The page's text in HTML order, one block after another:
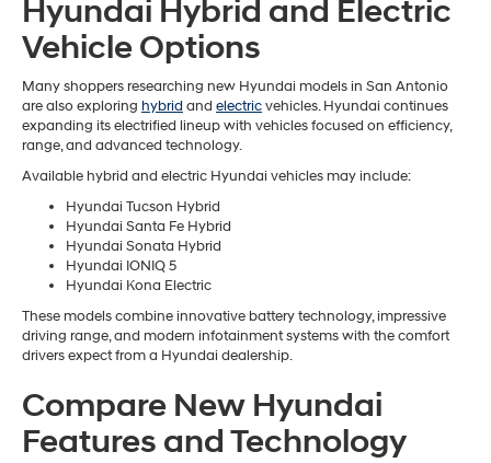
Hyundai Hybrid and Electric
Vehicle Options
Many shoppers researching new Hyundai models in San Antonio
are also exploring hybrid and electricvehicles. Hyundai continues
expanding its electrified lineup with vehicles focused on efficiency,
range, and advanced technology.
Available hybrid and electric Hyundai vehicles may include:
Hyundai Tucson Hybrid
Hyundai Santa Fe Hybrid
Hyundai Sonata Hybrid
Hyundai IONIQ 5
Hyundai Kona Electric
These models combine innovative battery technology, impressive
driving range, and modern infotainment systems with the comfort
drivers expect from a Hyundai dealership.
Compare New Hyundai
Features and Technology